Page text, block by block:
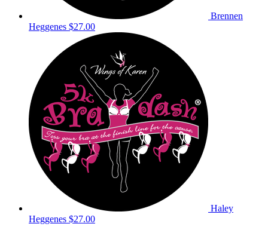
Brennen
Heggenes $27.00
Haley
Heggenes $27.00